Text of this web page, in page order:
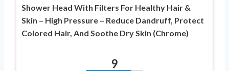
Shower Head With Filters For Healthy Hair &
Skin – High Pressure – Reduce Dandruff, Protect
Colored Hair, And Soothe Dry Skin (Chrome)
9